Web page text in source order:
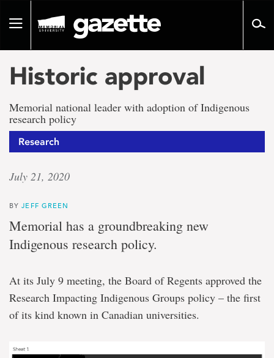
pageToggle
Historic approval
Memorial national leader with adoption of Indigenous
research policy
Research
July 21, 2020
BYJEFF GREEN
Memorial has a groundbreaking new
Indigenous research policy.
At its July 9 meeting, the Board of Regents approved the
Research Impacting Indigenous Groups policy – the first
of its kind known in Canadian universities.